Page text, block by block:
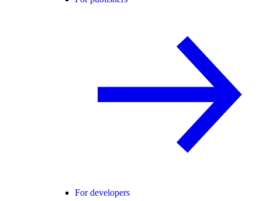
For developers